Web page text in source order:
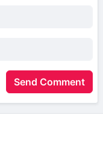
Send Comment